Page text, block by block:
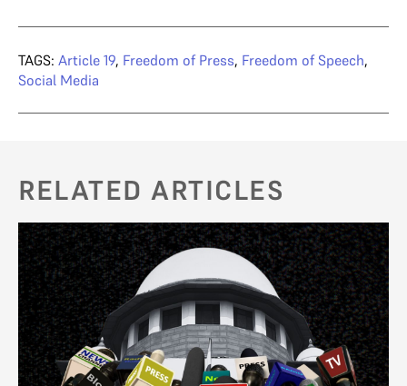
TAGS: Article 19, Freedom of Press, Freedom of Speech,
Social Media
RELATED ARTICLES